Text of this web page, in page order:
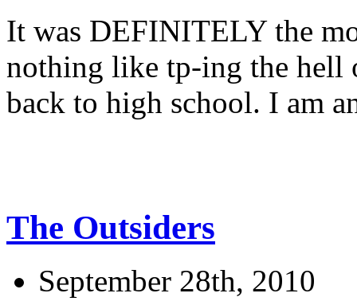
It was DEFINITELY the
nothing like tp-ing the hell
back to high school. I am
The Outsiders
September 28th, 2010